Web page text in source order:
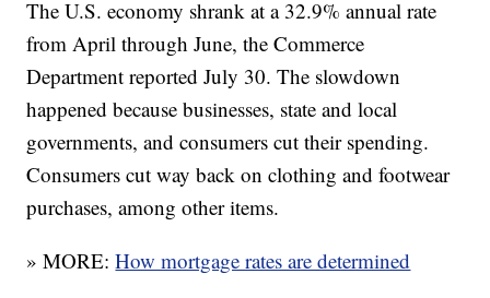
The U.S. economy shrank at a 32.9% annual rate
from April through June, the Commerce
Department reported July 30. The slowdown
happened because businesses, state and local
governments, and consumers cut their spending.
Consumers cut way back on clothing and footwear
purchases, among other items.
» MORE:How mortgage rates are determined